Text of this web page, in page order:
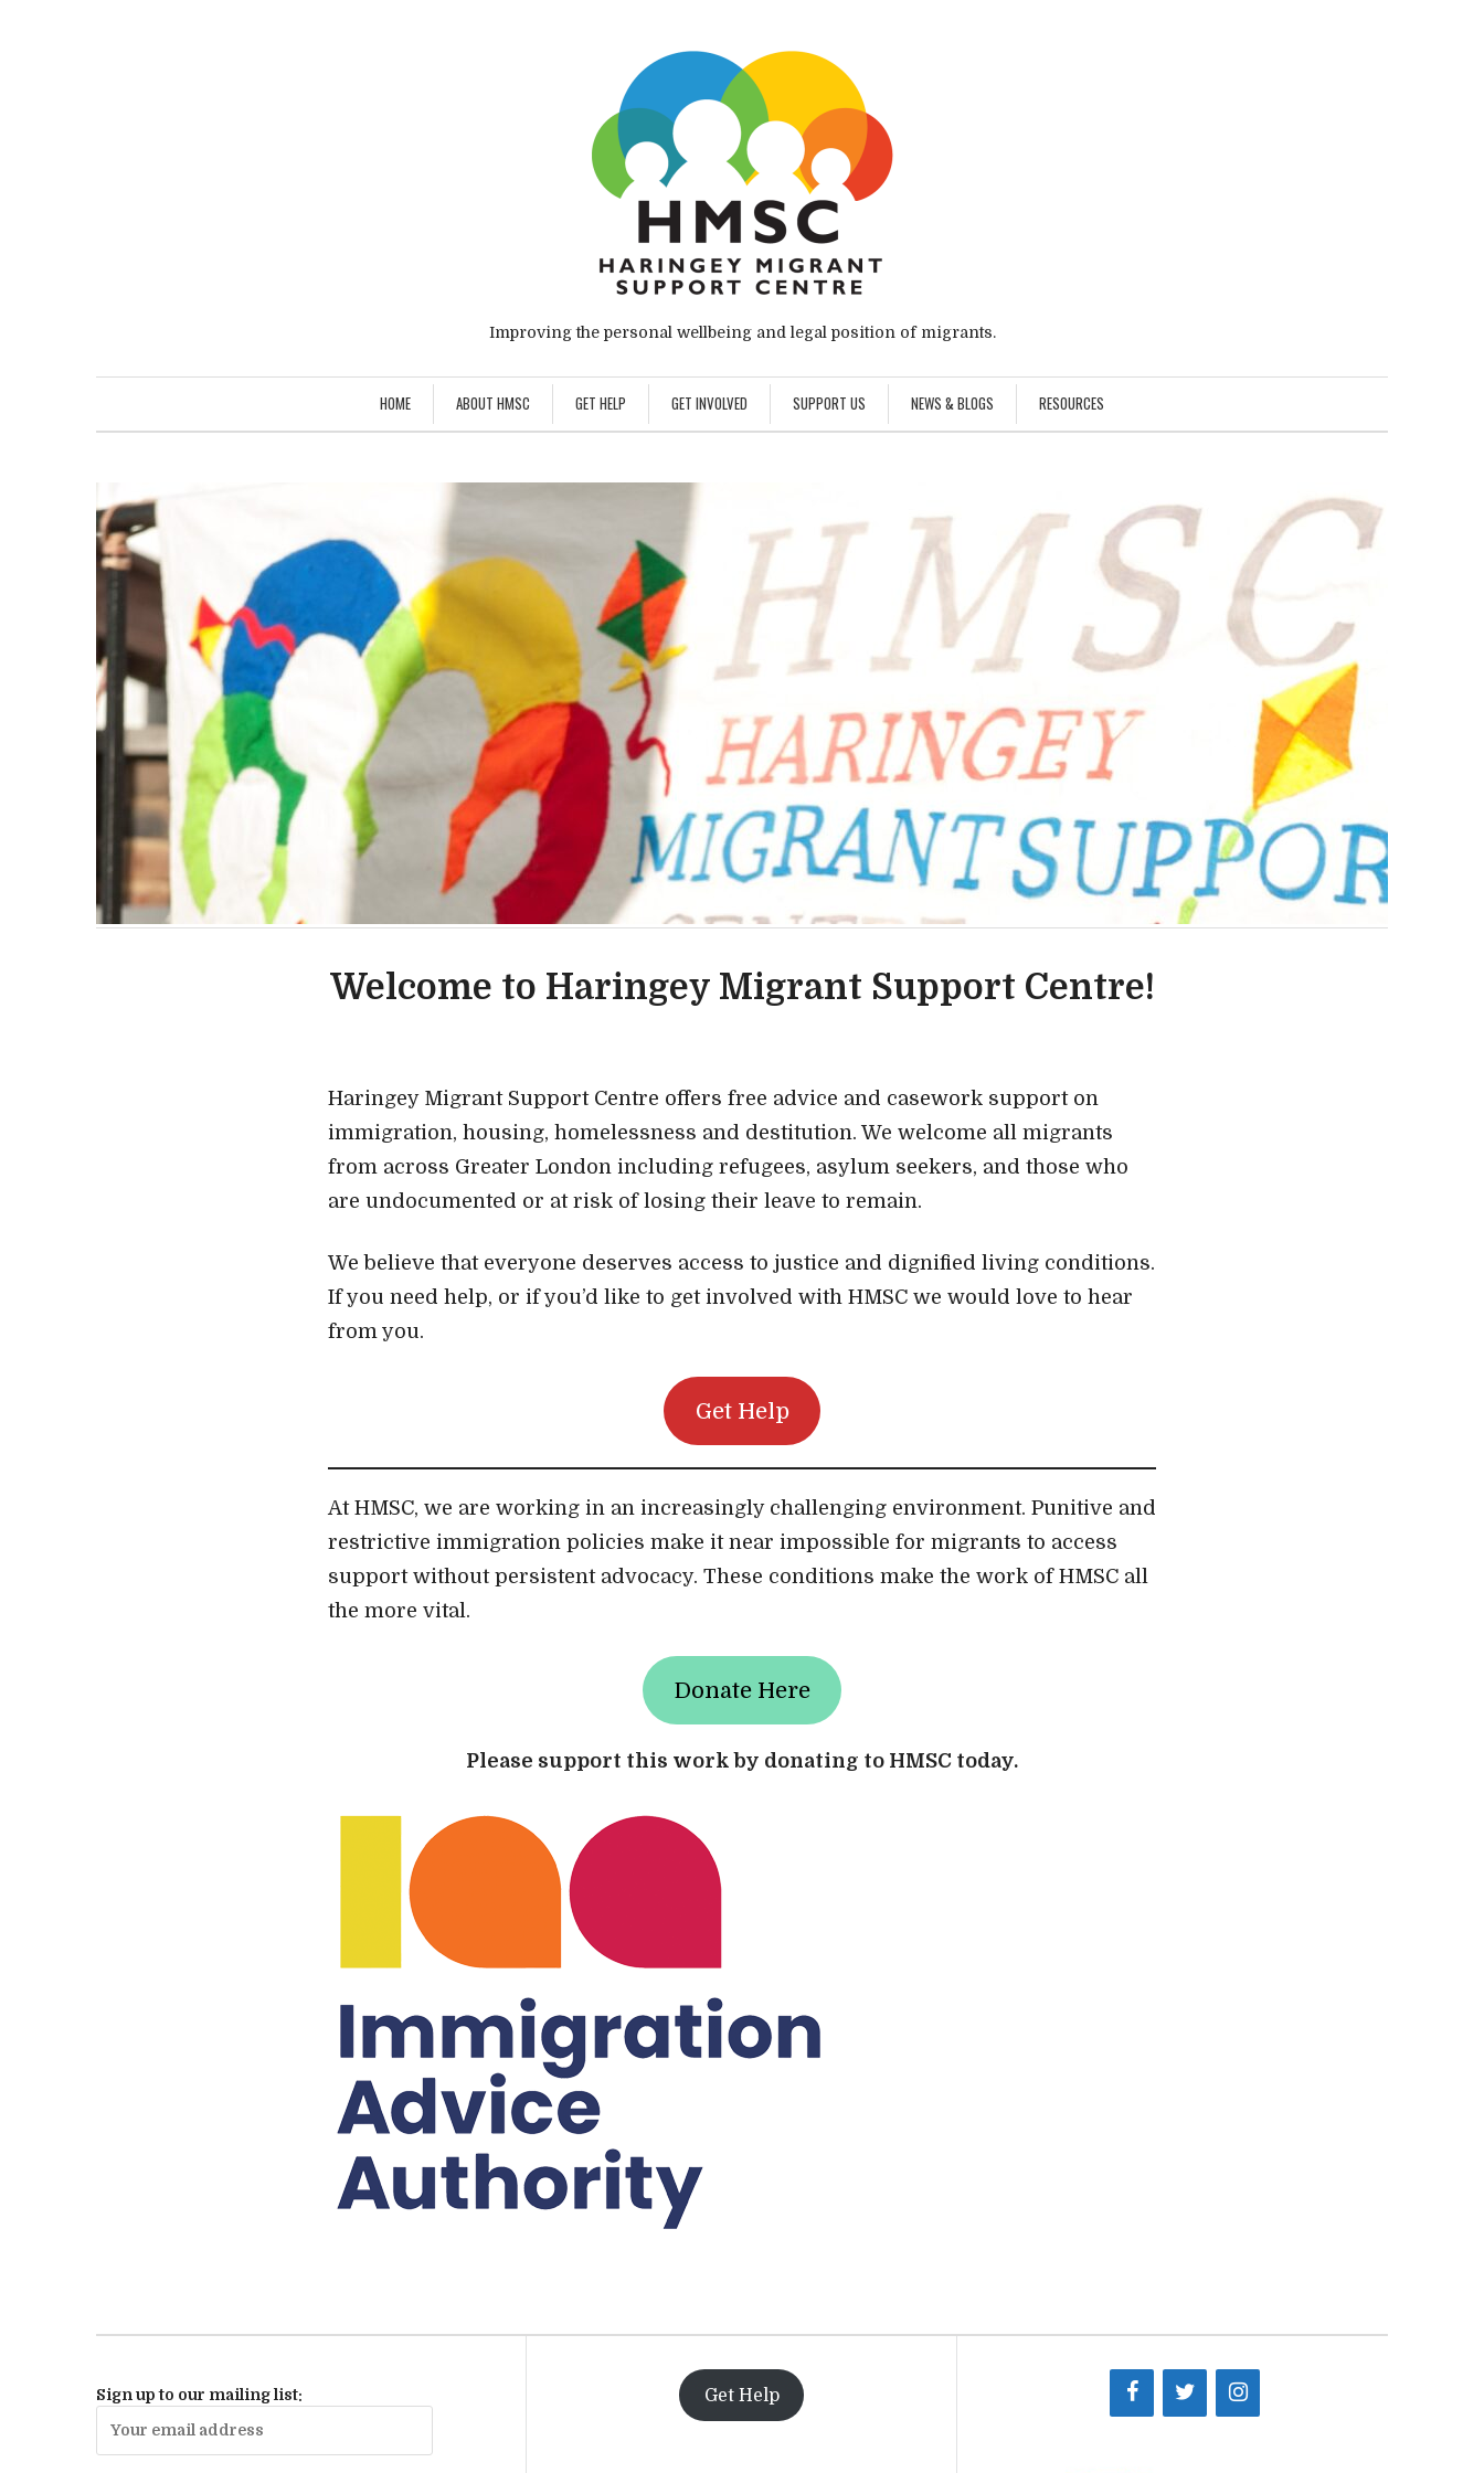
Improving the personal wellbeing and legal position of migrants.
HOME ABOUT HMSC GET HELP GET INVOLVED SUPPORT US NEWS & BLOGS RESOURCES
Welcome to Haringey Migrant Support Centre!
Haringey Migrant Support Centre offers free advice and casework support on
immigration, housing, homelessness and destitution. We welcome all migrants
from across Greater London including refugees, asylum seekers, and those who
are undocumented or at risk of losing their leave to remain.
We believe that everyone deserves access to justice and dignified living conditions.
If you need help, or if you’d like to get involved with HMSC we would love to hear
from you.
Get Help
At HMSC, we are working in an increasingly challenging environment. Punitive and
restrictive immigration policies make it near impossible for migrants to access
support without persistent advocacy. These conditions make the work of HMSC all
the more vital.
Donate Here
Please support this work by donating to HMSC today.
Sign up to our mailing list: Get Help